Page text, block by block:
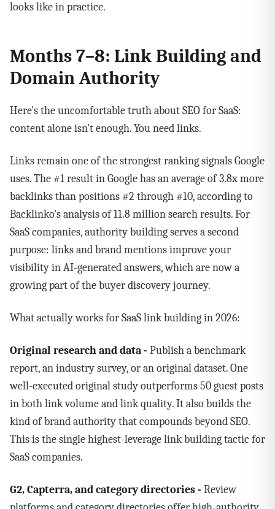
looks like in practice.
Months 7–8: Link Building and
Domain Authority
Here's the uncomfortable truth about SEO for SaaS:
content alone isn't enough. You need links.
Links remain one of the strongest ranking signals Google
uses. The #1 result in Google has an average of 3.8x more
backlinks than positions #2 through #10, according to
Backlinko's analysis of 11.8 million search results. For
SaaS companies, authority building serves a second
purpose: links and brand mentions improve your
visibility in AI-generated answers, which are now a
growing part of the buyer discovery journey.
What actually works for SaaS link building in 2026:
Original research and data - Publish a benchmark
report, an industry survey, or an original dataset. One
well-executed original study outperforms 50 guest posts
in both link volume and link quality. It also builds the
kind of brand authority that compounds beyond SEO.
This is the single highest-leverage link building tactic for
SaaS companies.
G2, Capterra, and category directories - Review